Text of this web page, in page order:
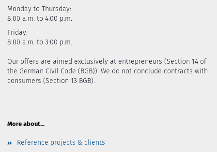
Monday to Thursday:
8:00 a.m. to 4:00 p.m.
Friday:
8:00 a.m. to 3:00 p.m.
Our offers are aimed exclusively at entrepreneurs (Section 14 of
the German Civil Code (BGB)). We do not conclude contracts with
consumers (Section 13 BGB).
More about...
Reference projects & clients